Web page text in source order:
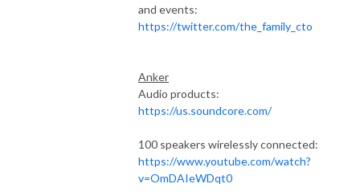
and events:
https://twitter.com/the_family_cto
Anker
Audio products:
https://us.soundcore.com/
100 speakers wirelessly connected:
https://www.youtube.com/watch?
v=OmDAIeWDqt0